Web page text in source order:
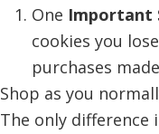
One Important
cookies you
purchases
Shop as you
The only difference